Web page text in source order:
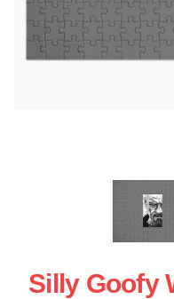
Silly Goofy